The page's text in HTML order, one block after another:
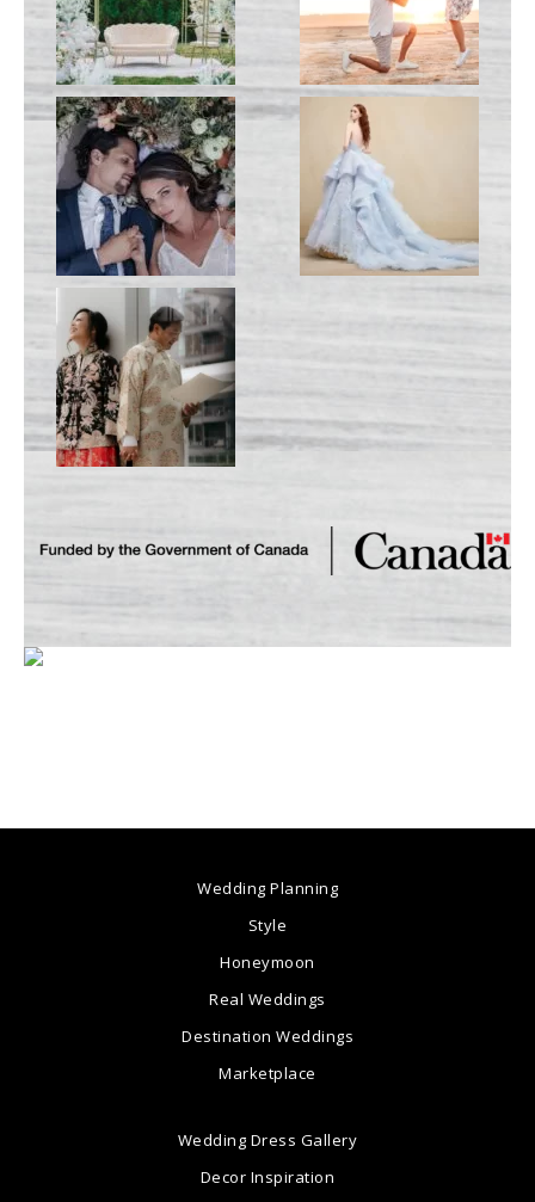
Wedding Planning
Style
Honeymoon
Real Weddings
Destination Weddings
Marketplace
Wedding Dress Gallery
Decor Inspiration